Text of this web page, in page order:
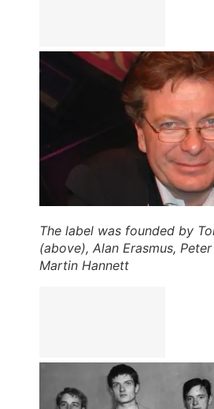
The label was founded by
(above), Alan Erasmus,
Martin Hannett